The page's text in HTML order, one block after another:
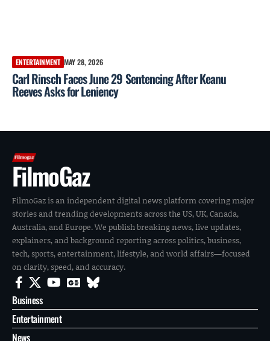
ENTERTAINMENT MAY 28, 2026
Carl Rinsch Faces June 29 Sentencing After Keanu
Reeves Asks for Leniency
FilmoGaz
FilmoGaz is an independent digital news platform covering major
stories and trending developments across the US, UK, Canada,
Australia, and Europe. We publish breaking news, live updates,
explainers, and background reporting across politics, business,
tech, sports, entertainment, lifestyle, and world affairs—focused
on clarity, speed, and accuracy.
Business
Entertainment
News